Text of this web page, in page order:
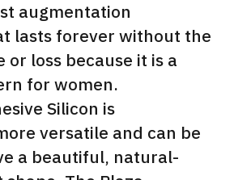
augmentation
lasts forever without the
or loss because it is a
for women.
Silicon is
versatile and can be
a beautiful, natural-